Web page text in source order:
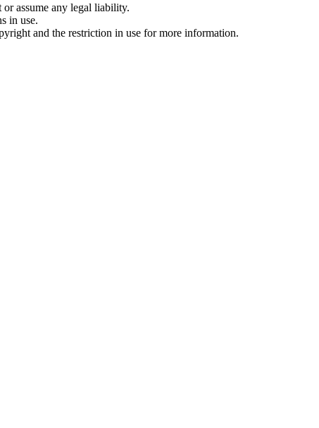
assume any legal liability.
in use.
and the restriction in use for more information.